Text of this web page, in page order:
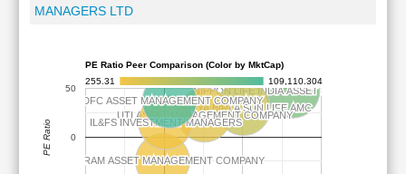
MANAGERS LTD
PE Ratio Peer Comparison (Color by MktCap)
255.31
109,110.304
NIPPON LIFE INDIA ASSET MANAGEMENT
NIPPON LIFE INDIA ASSET MANAGEMENT
ADITYA BIRLA SUN LIFE AMC
ADITYA BIRLA SUN LIFE AMC
UTI ASSET MANAGEMENT COMPANY
UTI ASSET MANAGEMENT COMPANY
SHRIRAM ASSET MANAGEMENT COMPANY
SHRIRAM ASSET MANAGEMENT COMPANY
IL&FS INVESTMENT MANAGERS
IL&FS INVESTMENT MANAGERS
HDFC ASSET MANAGEMENT COMPANY
HDFC ASSET MANAGEMENT COMPANY
0
50
PE Ratio